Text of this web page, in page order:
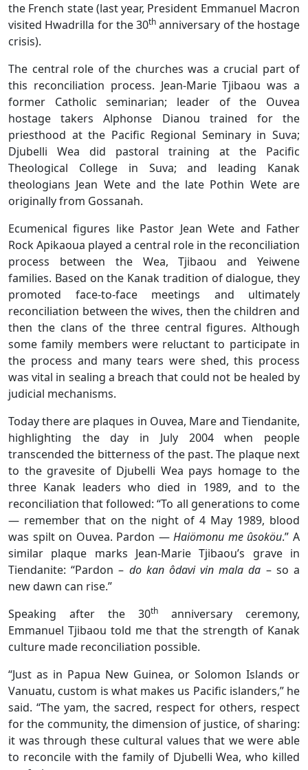
the French state (last year, President Emmanuel Macron
visited Hwadrilla for the 30th anniversary of the hostage
crisis).
The central role of the churches was a crucial part of
this reconciliation process. Jean-Marie Tjibaou was a
former Catholic seminarian; leader of the Ouvea
hostage takers Alphonse Dianou trained for the
priesthood at the Pacific Regional Seminary in Suva;
Djubelli Wea did pastoral training at the Pacific
Theological College in Suva; and leading Kanak
theologians Jean Wete and the late Pothin Wete are
originally from Gossanah.
Ecumenical figures like Pastor Jean Wete and Father
Rock Apikaoua played a central role in the reconciliation
process between the Wea, Tjibaou and Yeiwene
families. Based on the Kanak tradition of dialogue, they
promoted face-to-face meetings and ultimately
reconciliation between the wives, then the children and
then the clans of the three central figures. Although
some family members were reluctant to participate in
the process and many tears were shed, this process
was vital in sealing a breach that could not be healed by
judicial mechanisms.
Today there are plaques in Ouvea, Mare and Tiendanite,
highlighting the day in July 2004 when people
transcended the bitterness of the past. The plaque next
to the gravesite of Djubelli Wea pays homage to the
three Kanak leaders who died in 1989, and to the
reconciliation that followed: “To all generations to come
— remember that on the night of 4 May 1989, blood
was spilt on Ouvea. Pardon —Haiömonu me ûsoköu.” A
similar plaque marks Jean-Marie Tjibaou’s grave in
Tiendanite: “Pardon – do kan ôdavi vin mala da – so a
new dawn can rise.”
Speaking after the 30th
anniversary ceremony,
Emmanuel Tjibaou told me that the strength of Kanak
culture made reconciliation possible.
“Just as in Papua New Guinea, or Solomon Islands or
Vanuatu, custom is what makes us Pacific islanders,” he
said. “The yam, the sacred, respect for others, respect
for the community, the dimension of justice, of sharing:
it was through these cultural values that we were able
to reconcile with the family of Djubelli Wea, who killed